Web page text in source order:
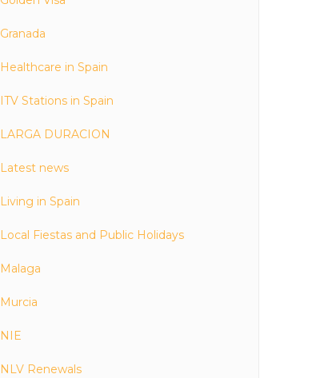
Granada
Healthcare in Spain
ITV Stations in Spain
LARGA DURACION
Latest news
Living in Spain
Local Fiestas and Public Holidays
Malaga
Murcia
NIE
NLV Renewals